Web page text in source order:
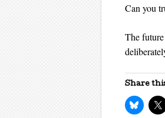
Can you
The
Share